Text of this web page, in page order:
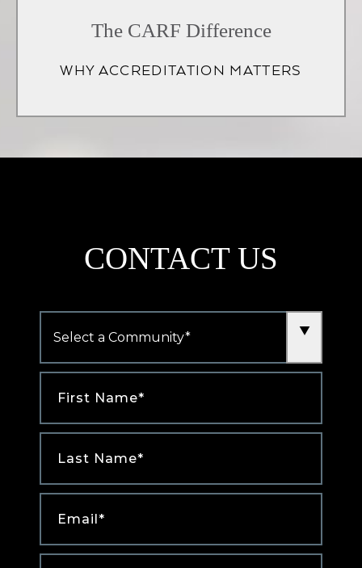
The CARF Difference
WHY ACCREDITATION MATTERS
CONTACT US
Name *
Name